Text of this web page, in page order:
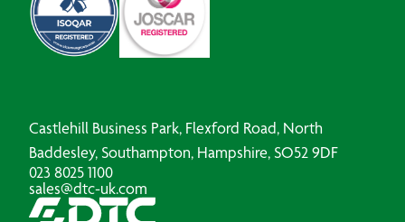
Castlehill Business Park, Flexford Road, North
Baddesley, Southampton, Hampshire, SO52 9DF
023 8025 1100
sales@dtc-uk.com